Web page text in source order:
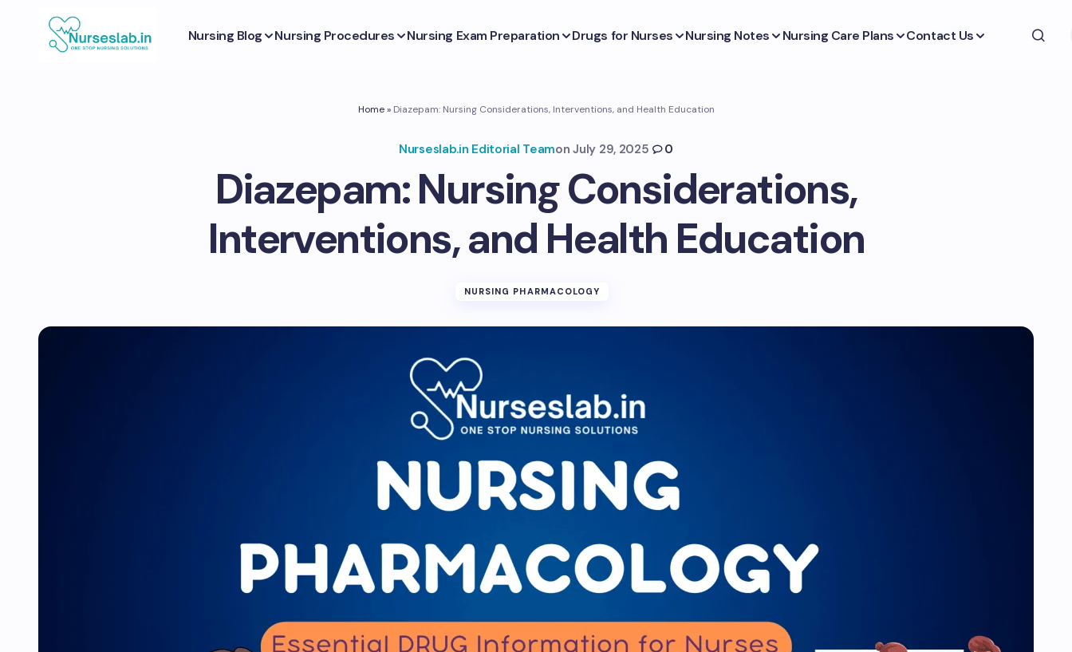
Nursing Blog Nursing Procedures Nursing Exam Preparation Drugs for Nurses Nursing Notes Nursing Care Plans Contact Us
Home» Diazepam: Nursing Considerations, Interventions, and Health Education
Nurseslab.in Editorial Teamon July 29, 2025 0
Diazepam: Nursing Considerations,
Interventions, and Health Education
NURSING PHARMACOLOGY